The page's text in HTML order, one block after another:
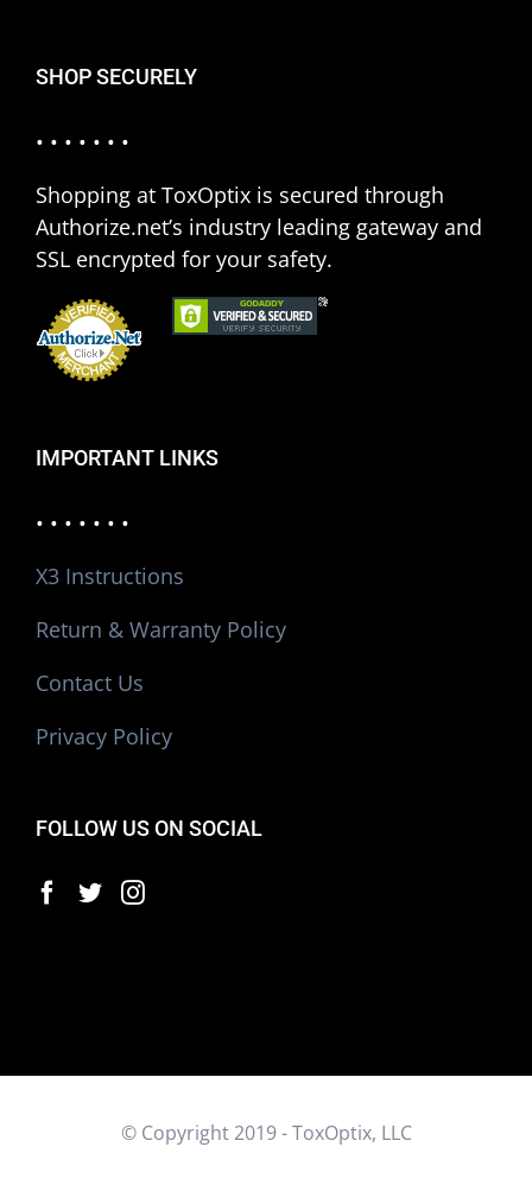
SHOP SECURELY
• • • • • • •
Shopping at ToxOptix is secured through
Authorize.net’s industry leading gateway and
SSL encrypted for your safety.
IMPORTANT LINKS
• • • • • • •
X3 Instructions
Return & Warranty Policy
Contact Us
Privacy Policy
FOLLOW US ON SOCIAL
© Copyright 2019 - ToxOptix, LLC